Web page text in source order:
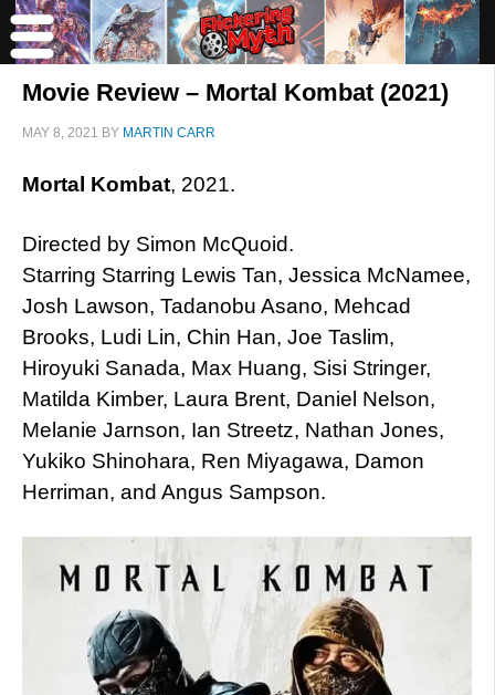
Movie Review – Mortal Kombat (2021)
MAY 8, 2021 BY MARTIN CARR
Mortal Kombat, 2021.
Directed by Simon McQuoid.
Starring Starring Lewis Tan, Jessica McNamee,
Josh Lawson, Tadanobu Asano, Mehcad
Brooks, Ludi Lin, Chin Han, Joe Taslim,
Hiroyuki Sanada, Max Huang, Sisi Stringer,
Matilda Kimber, Laura Brent, Daniel Nelson,
Melanie Jarnson, Ian Streetz, Nathan Jones,
Yukiko Shinohara, Ren Miyagawa, Damon
Herriman, and Angus Sampson.